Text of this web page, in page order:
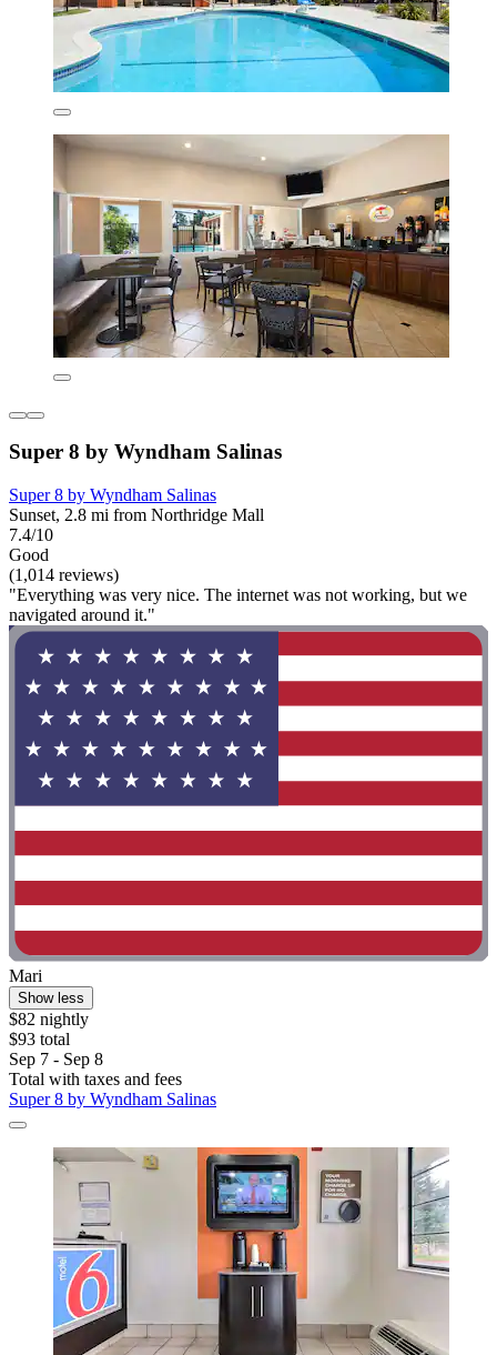
Super 8 by Wyndham Salinas
Super 8 by Wyndham Salinas
Sunset, 2.8 mi from Northridge Mall
7.4/10
Good
(1,014 reviews)
"Everything was very nice. The internet was not working, but we
navigated around it."
Mari
Show less
$82 nightly
$93 total
Sep 7 - Sep 8
Total with taxes and fees
Super 8 by Wyndham Salinas